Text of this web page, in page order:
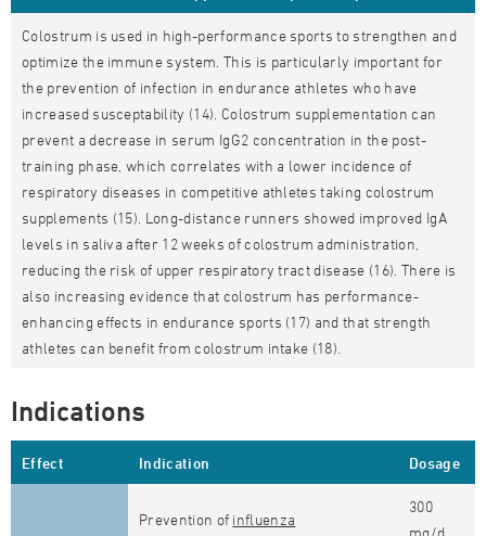
Colostrum is used in high-performance sports to strengthen and
optimize the immune system. This is particularly important for
the prevention of infection in endurance athletes who have
increased susceptability (14). Colostrum supplementation can
prevent a decrease in serum IgG2 concentration in the post-
training phase, which correlates with a lower incidence of
respiratory diseases in competitive athletes taking colostrum
supplements (15). Long-distance runners showed improved IgA
levels in saliva after 12 weeks of colostrum administration,
reducing the risk of upper respiratory tract disease (16). There is
also increasing evidence that colostrum has performance-
enhancing effects in endurance sports (17) and that strength
athletes can benefit from colostrum intake (18).
Indications
Effect Indication Dosage
Prevention of influenza
300
mg/d